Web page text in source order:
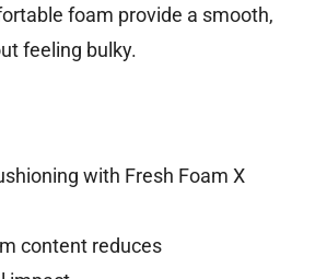
foam provide a smooth,
feeling bulky.
with Fresh Foam X
content reduces